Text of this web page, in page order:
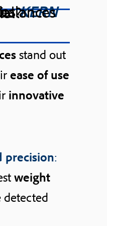
KERN
special?
stand out
ease of use
innovative
precision:
weight
detected